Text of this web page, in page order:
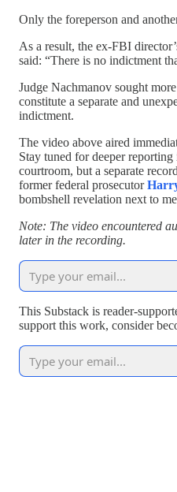
Only the foreperson and
As a result, the ex-FBI
said: “There is no indictment
Judge Nachmanov sought
constitute a separate and
indictment.
The video above aired
Stay tuned for deeper
courtroom, but a separate
former federal prosecutor
bombshell revelation next to
Note: The video encountered
later in the recording.
This Substack is reader-
support this work, consider